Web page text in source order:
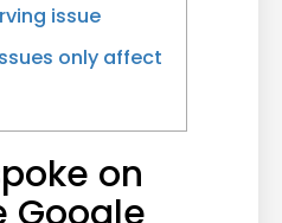
issue
only affect
on